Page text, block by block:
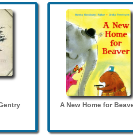
A New Home for